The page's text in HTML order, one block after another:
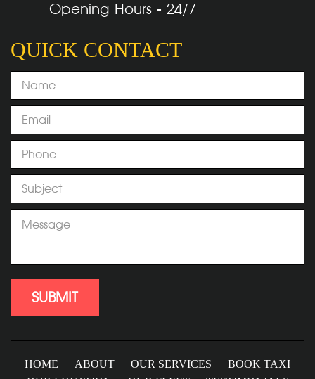
Opening Hours - 24/7
QUICK CONTACT
HOME ABOUT OUR SERVICES
BOOK TAXI